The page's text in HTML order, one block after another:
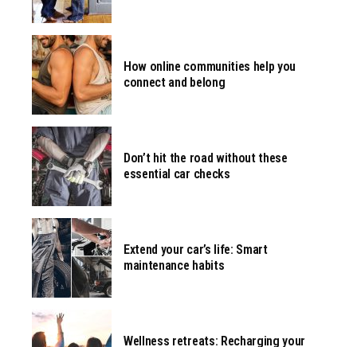
How online communities help you
connect and belong
Don’t hit the road without these
essential car checks
Extend your car’s life: Smart
maintenance habits
Wellness retreats: Recharging your